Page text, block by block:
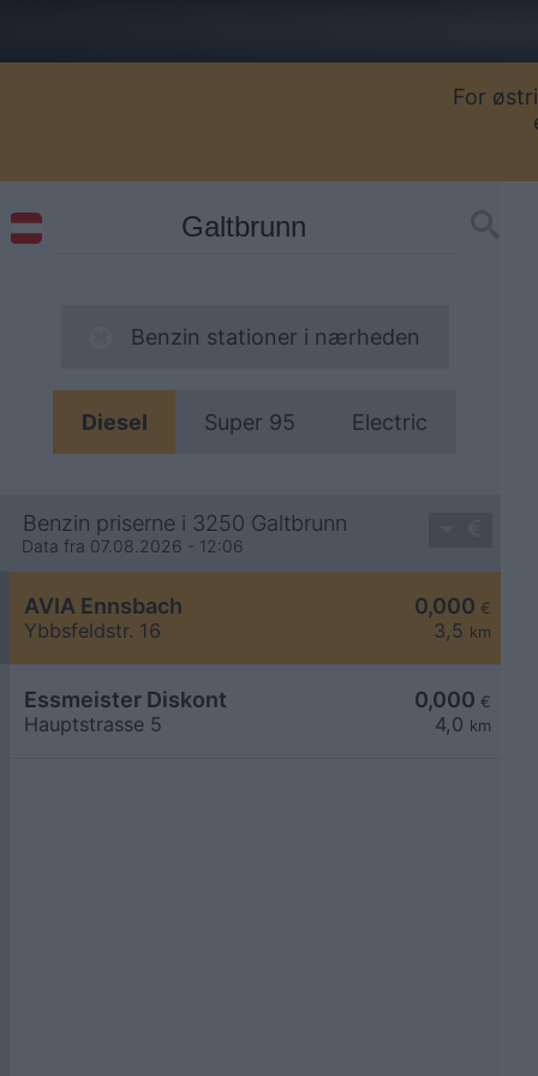
For
Benzin stationer i nærheden
Diesel Super 95 Electric
Benzin priserne i 3250 Galtbrunn
Data fra 07.08.2026 - 12:06
0,000 €
3,5 km
AVIA Ennsbach
Ybbsfeldstr. 16
0,000 €
4,0 km
Essmeister Diskont
Hauptstrasse 5